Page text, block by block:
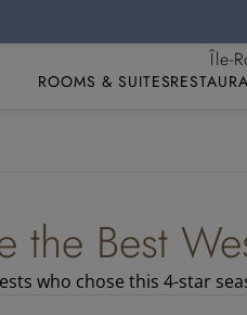
Best Western
Île-
ROOMS & SUITES
the Best
who chose this 4-star